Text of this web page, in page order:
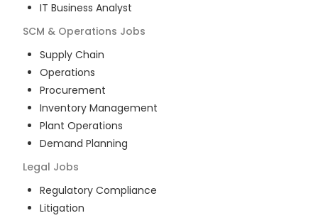
IT Business Analyst
SCM & Operations Jobs
Supply Chain
Operations
Procurement
Inventory Management
Plant Operations
Demand Planning
Legal Jobs
Regulatory Compliance
Litigation